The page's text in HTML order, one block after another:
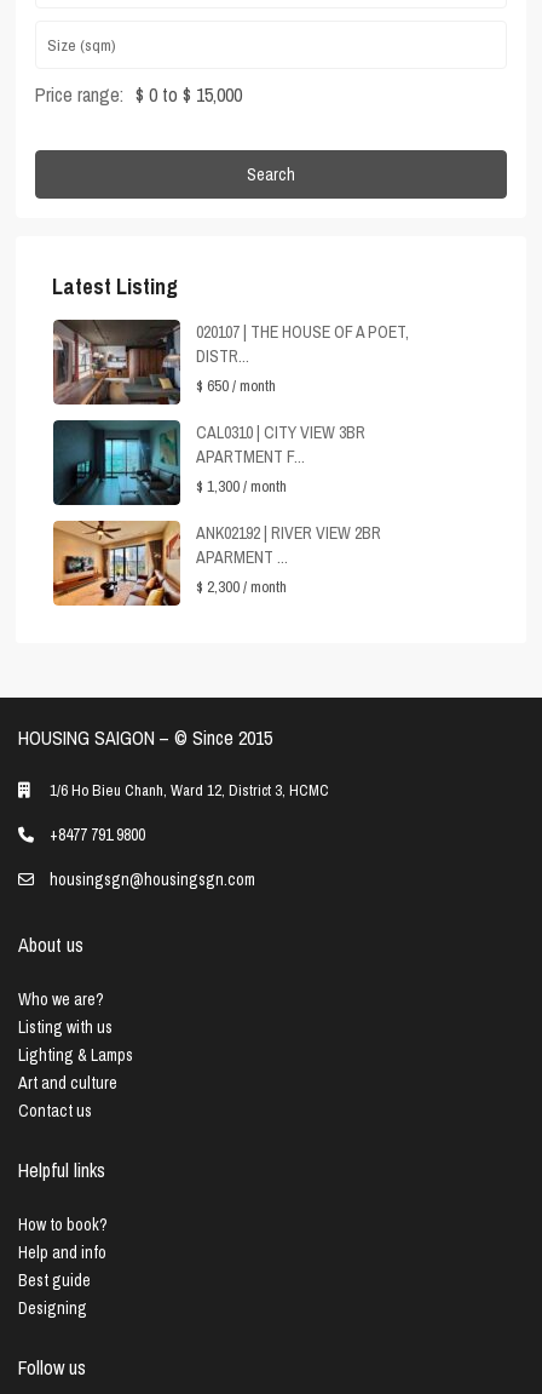
Price range: $ 0 to $ 15,000
Search
Latest Listing
020107 | THE HOUSE OF A POET,
DISTR...
$ 650/ month
CAL0310 | CITY VIEW 3BR
APARTMENT F...
$ 1,300/ month
ANK02192 | RIVER VIEW 2BR
APARMENT ...
$ 2,300/ month
HOUSING SAIGON – ©️ Since 2015
1/6 Ho Bieu Chanh, Ward 12, District 3, HCMC
+8477 791 9800
housingsgn@housingsgn.com
About us
Who we are?
Listing with us
Lighting & Lamps
Art and culture
Contact us
Helpful links
How to book?
Help and info
Best guide
Designing
Follow us